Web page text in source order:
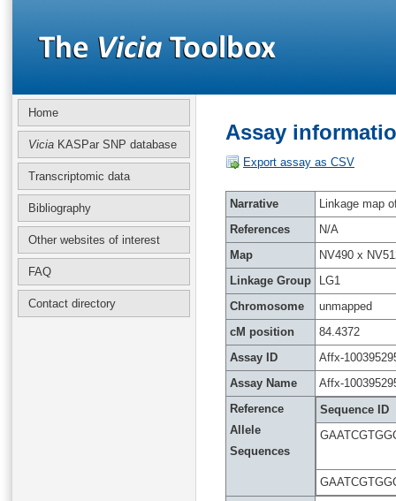
Home
Vicia KASPar SNP database
Transcriptomic data
Bibliography
Other websites of interest
FAQ
Contact directory
Assay
Export assay as CSV
Narrative
Linkage map
References
N/A
Map
NV490 x
Linkage Group
LG1
Chromosome
unmapped
cM position
84.4372
Assay ID
Affx-
Assay Name
Affx-
Reference
Allele
Sequences
Sequence ID